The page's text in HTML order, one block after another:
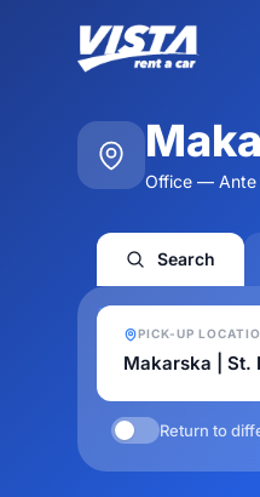
Office — Ante
Search
PICK-UP
Return to